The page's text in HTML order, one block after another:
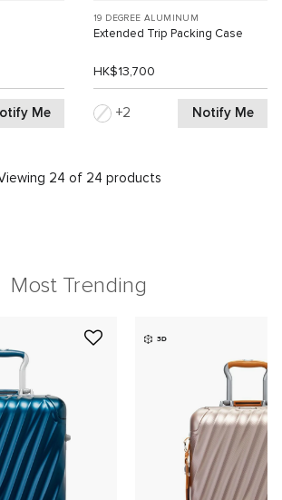
Me
19 DEGREE ALUMINUM
Extended Trip Packing Case
HK$13,700
2 Notify Me
24 of 24 products
Most Trending
3D